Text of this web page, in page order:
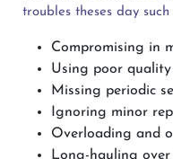
troubles theses day such
Compromising in
Using poor quality
Missing periodic
Ignoring minor
Overloading and
Long-hauling